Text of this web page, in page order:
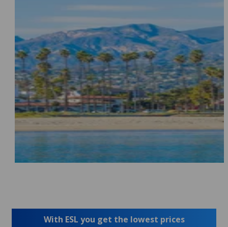
With ESL you get the lowest prices